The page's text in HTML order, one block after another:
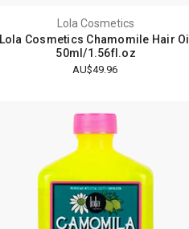
Lola Cosmetics
Lola Cosmetics Chamomile Hair Oil
50ml/1.56fl.oz
AU$49.96